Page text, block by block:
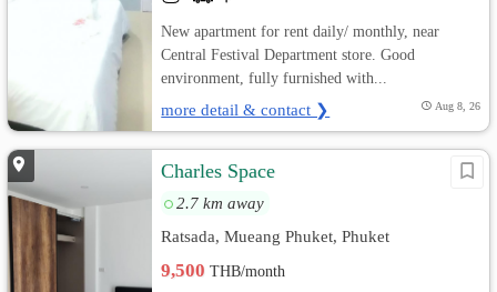
New apartment for rent daily/ monthly, near
Central Festival Department store. Good
environment, fully furnished with...
more detail & contact ❯ Aug 8, 26
Charles Space
2.7 km away
Ratsada, Mueang Phuket, Phuket
9,500THB/month